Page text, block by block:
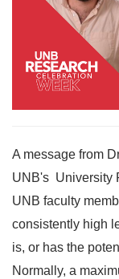
A message from
UNB's University
UNB faculty
consistently high
is, or has the
Normally, a